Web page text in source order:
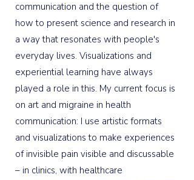
communication and the question of
how to present science and research in
a way that resonates with people's
everyday lives. Visualizations and
experiential learning have always
played a role in this. My current focus is
on art and migraine in health
communication: I use artistic formats
and visualizations to make experiences
of invisible pain visible and discussable
– in clinics, with healthcare